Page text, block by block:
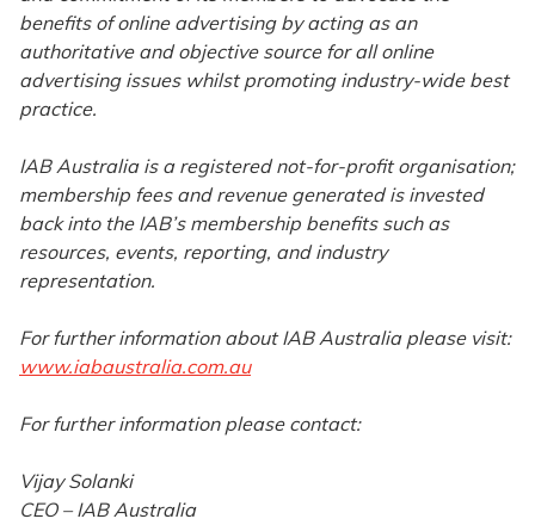
benefits of online advertising by acting as an
authoritative and objective source for all online
advertising issues whilst promoting industry-wide best
practice.
IAB Australia is a registered not-for-profit organisation;
membership fees and revenue generated is invested
back into the IAB’s membership benefits such as
resources, events, reporting, and industry
representation.
For further information about IAB Australia please visit:
www.iabaustralia.com.au
For further information please contact:
Vijay Solanki
CEO – IAB Australia